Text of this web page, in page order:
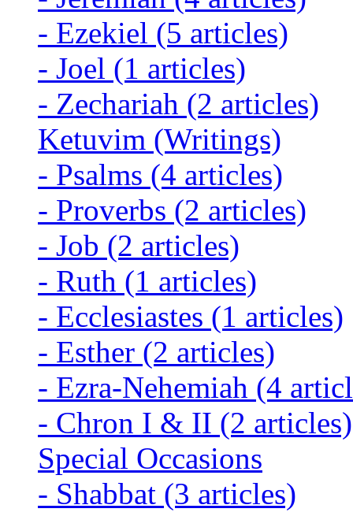
- Ezekiel (5 articles)
- Joel (1 articles)
- Zechariah (2 articles)
Ketuvim (Writings)
- Psalms (4 articles)
- Proverbs (2 articles)
- Job (2 articles)
- Ruth (1 articles)
- Ecclesiastes (1 articles)
- Esther (2 articles)
- Ezra-Nehemiah (4
- Chron I & II (2 articles)
Special Occasions
- Shabbat (3 articles)